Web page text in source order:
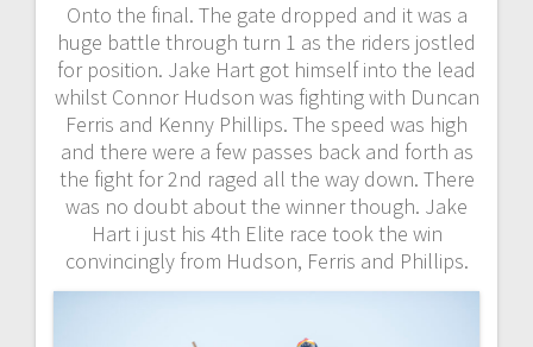
Onto the final. The gate dropped and it was a
huge battle through turn 1 as the riders jostled
for position. Jake Hart got himself into the lead
whilst Connor Hudson was fighting with Duncan
Ferris and Kenny Phillips. The speed was high
and there were a few passes back and forth as
the fight for 2nd raged all the way down. There
was no doubt about the winner though. Jake
Hart i just his 4th Elite race took the win
convincingly from Hudson, Ferris and Phillips.